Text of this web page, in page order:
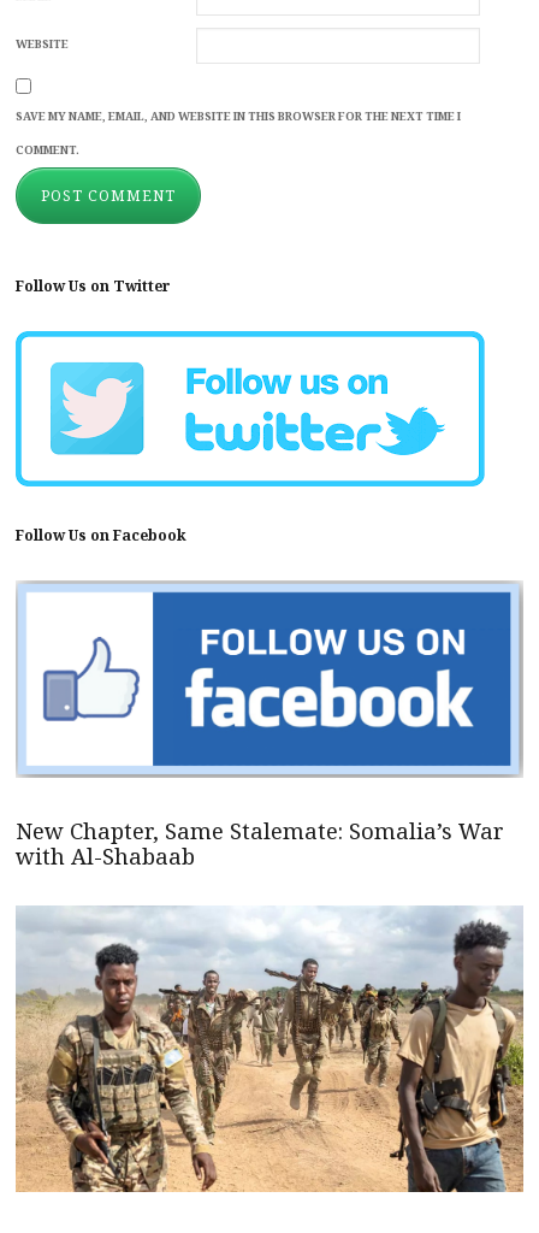
WEBSITE
SAVE MY NAME, EMAIL, AND WEBSITE IN THIS BROWSER FOR THE NEXT TIME I
COMMENT.
Follow Us on Twitter
Follow Us on Facebook
New Chapter, Same Stalemate: Somalia’s War
with Al-Shabaab